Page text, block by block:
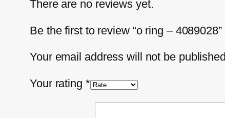
There are no reviews yet.
Be the first to review “o ring – 4089028”
Your email address will not be
Your rating *